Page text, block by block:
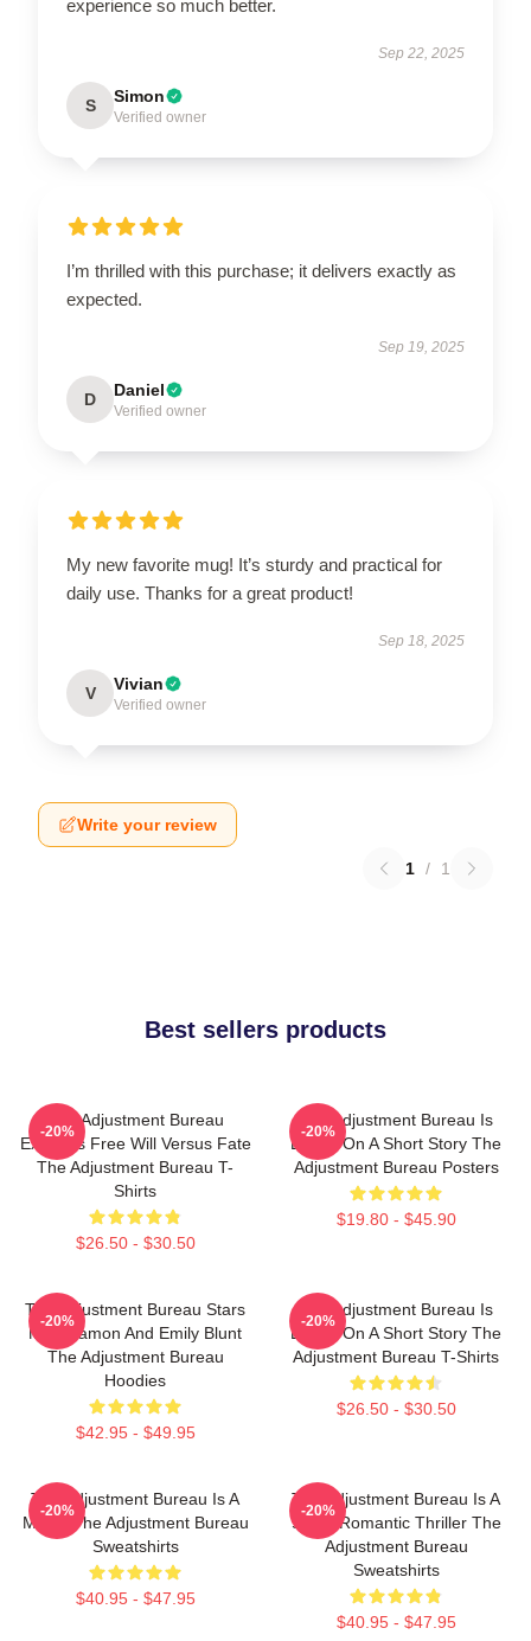
experience so much better.
Sep 22, 2025
S Simon
Verified owner
I’m thrilled with this purchase; it delivers exactly as
expected.
Sep 19, 2025
D Daniel
Verified owner
My new favorite mug! It’s sturdy and practical for
daily use. Thanks for a great product!
Sep 18, 2025
V Vivian
Verified owner
Write your review
1 / 1
Best sellers products
The Adjustment Bureau
Explores Free Will Versus Fate
The Adjustment Bureau T-
Shirts
$26.50 - $30.50
-20%
The Adjustment Bureau Is
Based On A Short Story The
Adjustment Bureau Posters
$19.80 - $45.90
-20%
The Adjustment Bureau Stars
Matt Damon And Emily Blunt
The Adjustment Bureau
Hoodies
$42.95 - $49.95
-20%
The Adjustment Bureau Is
Based On A Short Story The
Adjustment Bureau T-Shirts
$26.50 - $30.50
-20%
The Adjustment Bureau Is A
Movie The Adjustment Bureau
Sweatshirts
$40.95 - $47.95
-20%
The Adjustment Bureau Is A
Sci-Fi Romantic Thriller The
Adjustment Bureau
Sweatshirts
$40.95 - $47.95
-20%